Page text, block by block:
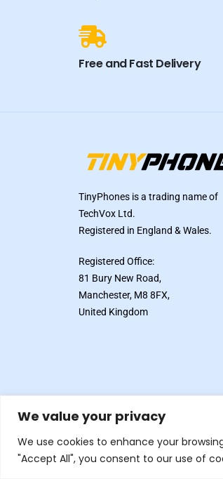
We value your privacy
We use cookies to enhance your
"Accept All", you consent to our use of
Free and Fast Delivery
TinyPhones is a trading name of
TechVox Ltd.
Registered in England & Wales.
Registered Office:
81 Bury New Road,
Manchester, M8 8FX,
United Kingdom
© 2026.
All rights reserved.